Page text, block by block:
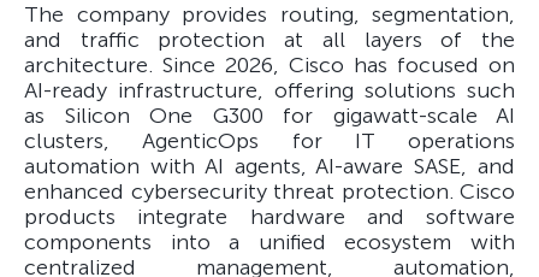
The company provides routing, segmentation,
and traffic protection at all layers of the
architecture. Since 2026, Cisco has focused on
AI-ready infrastructure, offering solutions such
as Silicon One G300 for gigawatt-scale AI
clusters, AgenticOps for IT operations
automation with AI agents, AI-aware SASE, and
enhanced cybersecurity threat protection. Cisco
products integrate hardware and software
components into a unified ecosystem with
centralized management, automation,